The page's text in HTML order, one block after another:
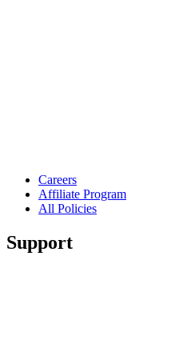
Careers
Affiliate Program
All Policies
Support